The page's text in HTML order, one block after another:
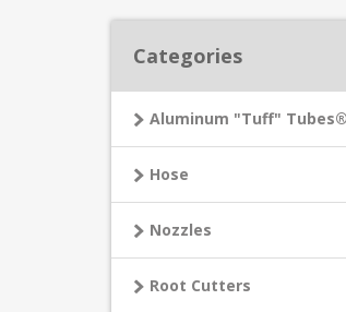
Categories
Aluminum "Tuff" Tubes®
Hose
Nozzles
Root Cutters